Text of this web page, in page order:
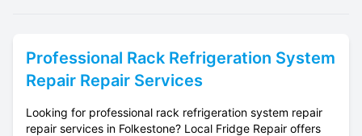
Professional Rack Refrigeration System
Repair Repair Services
Looking for professional rack refrigeration system repair
repair services in Folkestone? Local Fridge Repair offers